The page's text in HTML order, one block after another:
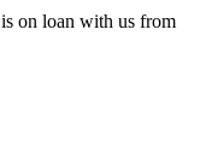
on loan with us from